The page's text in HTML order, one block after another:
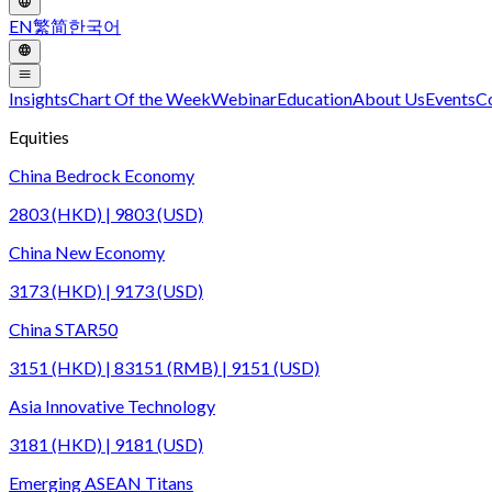
EN繁简한국어
InsightsChart Of the WeekWebinarEducationAbout UsEvents
Equities
China Bedrock Economy
2803 (HKD) | 9803 (USD)
China New Economy
3173 (HKD) | 9173 (USD)
China STAR50
3151 (HKD) | 83151 (RMB) | 9151 (USD)
Asia Innovative Technology
3181 (HKD) | 9181 (USD)
Emerging ASEAN Titans